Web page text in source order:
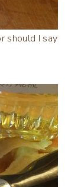
should I say